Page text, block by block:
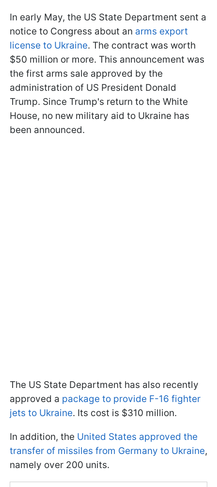
In early May, the US State Department sent a
notice to Congress about an arms export
license to Ukraine. The contract was worth
$50 million or more. This announcement was
the first arms sale approved by the
administration of US President Donald
Trump. Since Trump's return to the White
House, no new military aid to Ukraine has
been announced.
The US State Department has also recently
approved a package to provide F-16 fighter
jets to Ukraine. Its cost is $310 million.
In addition, the United States approved the
transfer of missiles from Germany to Ukraine,
namely over 200 units.